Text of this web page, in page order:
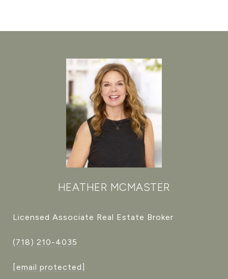
HEATHER MCMASTER
Licensed Associate Real Estate Broker
(718) 210-4035
[email protected]